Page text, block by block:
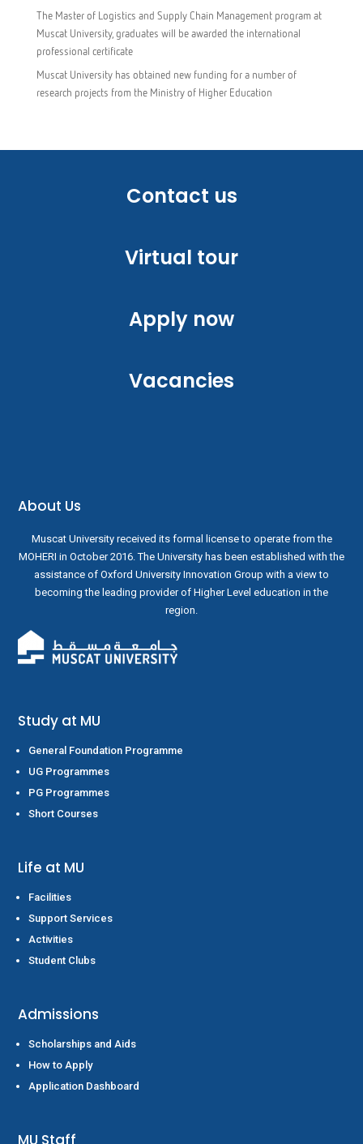
The Master of Logistics and Supply Chain Management program at
Muscat University, graduates will be awarded the international
professional certificate
Muscat University has obtained new funding for a number of
research projects from the Ministry of Higher Education
Contact us
Virtual tour
Apply now
Vacancies
About Us
Muscat University received its formal license to operate from the
MOHERI in October 2016. The University has been established with the
assistance of Oxford University Innovation Group with a view to
becoming the leading provider of Higher Level education in the
region.
Study at MU
General Foundation Programme
UG Programmes
PG Programmes
Short Courses
Life at MU
Facilities
Support Services
Activities
Student Clubs
Admissions
Scholarships and Aids
How to Apply
Application Dashboard
MU Staff